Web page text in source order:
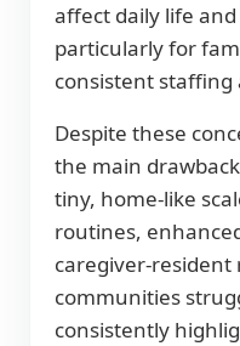
affect daily life
particularly for
consistent
Despite these
the main
tiny, home-like
routines,
caregiver-
communities
consistently